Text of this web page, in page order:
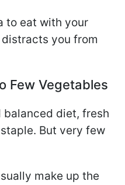
to eat with your
you from
Few Vegetables
diet, fresh
But very few
make up the